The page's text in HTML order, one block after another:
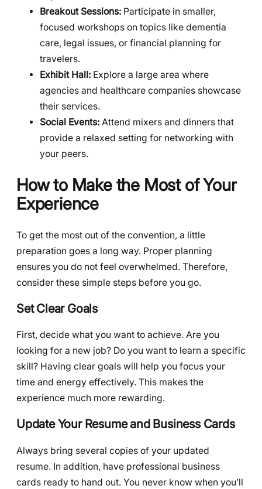
Breakout Sessions: Participate in smaller,
focused workshops on topics like dementia
care, legal issues, or financial planning for
travelers.
Exhibit Hall: Explore a large area where
agencies and healthcare companies showcase
their services.
Social Events: Attend mixers and dinners that
provide a relaxed setting for networking with
your peers.
How to Make the Most of Your
Experience
To get the most out of the convention, a little
preparation goes a long way. Proper planning
ensures you do not feel overwhelmed. Therefore,
consider these simple steps before you go.
Set Clear Goals
First, decide what you want to achieve. Are you
looking for a new job? Do you want to learn a specific
skill? Having clear goals will help you focus your
time and energy effectively. This makes the
experience much more rewarding.
Update Your Resume and Business Cards
Always bring several copies of your updated
resume. In addition, have professional business
cards ready to hand out. You never know when you’ll